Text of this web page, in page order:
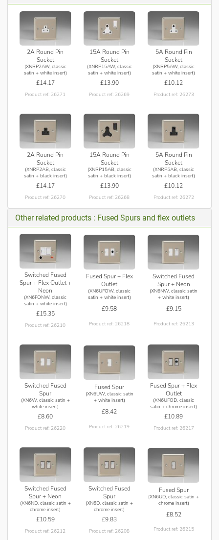
2A Round Pin
Socket
(XNRP2AW, classic
satin + white insert)
£14.17
Product ref: 26271
15A Round Pin
Socket
(XNRP15AW, classic
satin + white insert)
£13.90
Product ref: 26269
5A Round Pin
Socket
(XNRP5AW, classic
satin + white insert)
£10.12
Product ref: 26273
2A Round Pin
Socket
(XNRP2AB, classic
satin + black insert)
£14.17
Product ref: 26270
15A Round Pin
Socket
(XNRP15AB, classic
satin + black insert)
£13.90
Product ref: 26268
5A Round Pin
Socket
(XNRP5AB, classic
satin + black insert)
£10.12
Product ref: 26272
Other related products : Fused Spurs and flex outlets
Switched Fused
Spur + Flex Outlet +
Neon
(XN6FONW, classic
satin + white insert)
£15.35
Product ref: 26210
Fused Spur + Flex
Outlet
(XN6UFOW, classic
satin + white insert)
£9.58
Product ref: 26218
Switched Fused
Spur + Neon
(XN6NW, classic satin
+ white insert)
£9.15
Product ref: 26213
Switched Fused
Spur
(XN6W, classic satin +
white insert)
£8.60
Product ref: 26220
Fused Spur
(XN6UW, classic satin
+ white insert)
£8.42
Product ref: 26219
Fused Spur + Flex
Outlet
(XN6UFOD, classic
satin + chrome insert)
£10.89
Product ref: 26217
Switched Fused
Spur + Neon
(XN6ND, classic satin +
chrome insert)
£10.59
Product ref: 26212
Switched Fused
Spur
(XN6D, classic satin +
chrome insert)
£9.83
Product ref: 26208
Fused Spur
(XN6UD, classic satin +
chrome insert)
£8.52
Product ref: 26215